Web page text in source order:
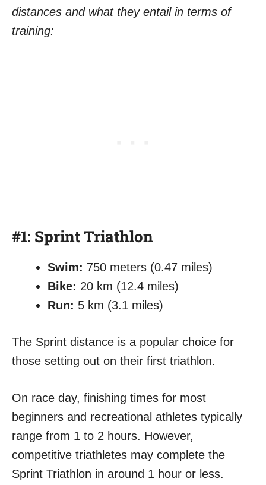
distances and what they entail in terms of
training:
#1: Sprint Triathlon
Swim: 750 meters (0.47 miles)
Bike: 20 km (12.4 miles)
Run: 5 km (3.1 miles)
The Sprint distance is a popular choice for
those setting out on their first triathlon.
On race day, finishing times for most
beginners and recreational athletes typically
range from 1 to 2 hours. However,
competitive triathletes may complete the
Sprint Triathlon in around 1 hour or less.